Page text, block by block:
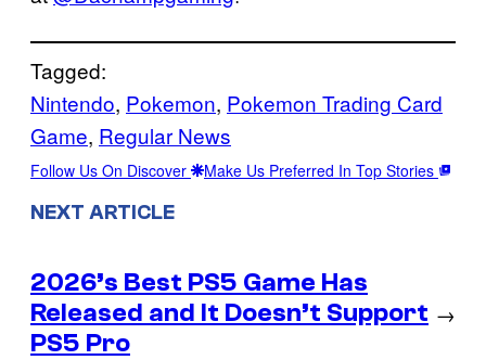
Tagged:
Nintendo, Pokemon, Pokemon Trading Card
Game, Regular News
Follow Us On Discover Make Us Preferred In Top Stories
NEXT ARTICLE
2026’s Best PS5 Game Has
Released and It Doesn’t Support
PS5 Pro
→